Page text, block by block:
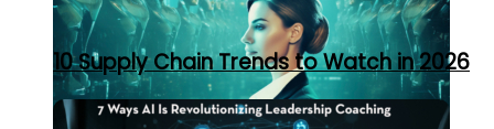
10 Supply Chain Trends to Watch in 2026